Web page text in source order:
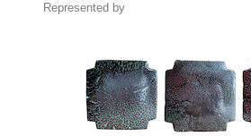
Represented by